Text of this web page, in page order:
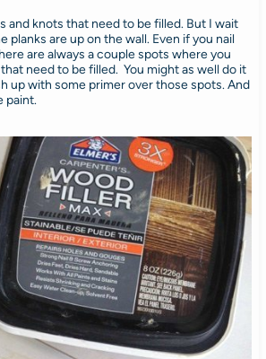
and knots that need to be filled. But I wait
planks are up on the wall. Even if you nail
are always a couple spots where you
need to be filled. You might as well do it
up with some primer over those spots. And
paint.